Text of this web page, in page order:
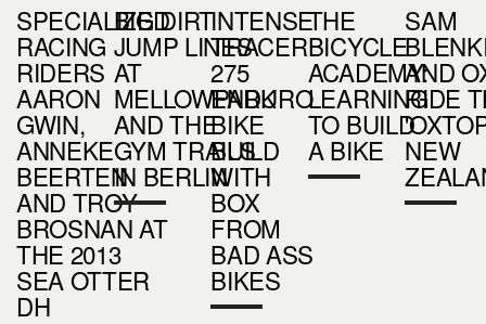
SPECIALIZED
RACING
RIDERS
AARON
GWIN,
ANNEKE
BEERTEN
AND TROY
BROSNAN AT
THE 2013
SEA OTTER
DH
BIG DIRT
JUMP LINES
AT
MELLOWPARK
AND THE
GYM TRAILS
IN BERLIN
INTENSE
TRACER
275
ENDURO
BIKE
BUILD
WITH
BOX
FROM
BAD ASS
BIKES
THE
BICYCLE
ACADEMY:
LEARNING
TO BUILD
A BIKE
SAM
AND
RIDE
NEW